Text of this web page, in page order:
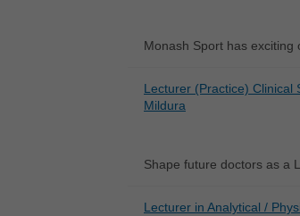
Monash Sport has
Lecturer (Practice) Clinical
Mildura
Shape future doctors as a
Lecturer in Analytical /